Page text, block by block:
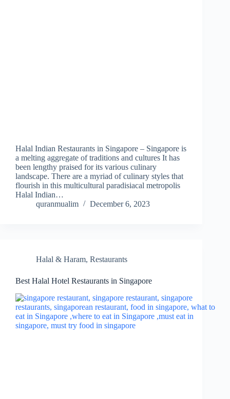
Halal Indian Restaurants in Singapore – Singapore is
a melting aggregate of traditions and cultures It has
been lengthy praised for its various culinary
landscape. There are a myriad of culinary styles that
flourish in this multicultural paradisiacal metropolis
Halal Indian…
quranmualim
December 6, 2023
Halal & Haram, Restaurants
Best Halal Hotel Restaurants in Singapore